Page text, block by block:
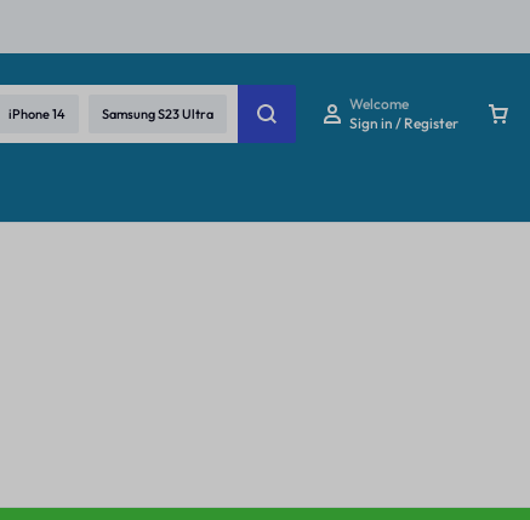
iPhone 14 Samsung S23 Ultra
Welcome
Sign in / Register